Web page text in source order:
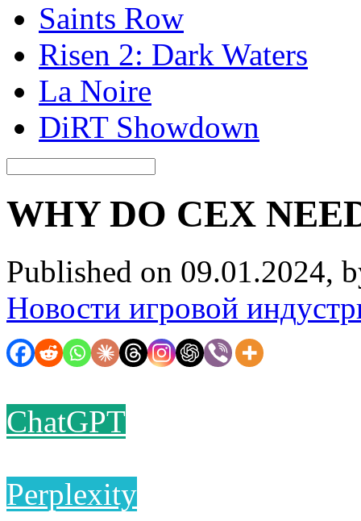
Saints Row
Risen 2: Dark Waters
La Noire
DiRT Showdown
WHY DO CEX
Published on 09.01.2024,
Новости игровой
ChatGPT
Perplexity